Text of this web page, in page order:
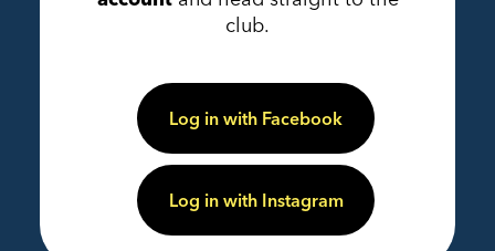
club.
Log in with Facebook
Log in with Instagram